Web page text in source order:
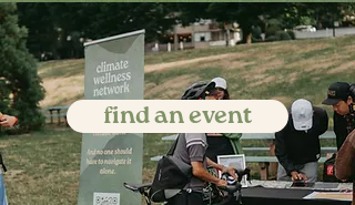
find an event